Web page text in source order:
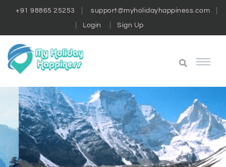
+91 98865 25253 support@myholidayhappiness.com
Login Sign Up